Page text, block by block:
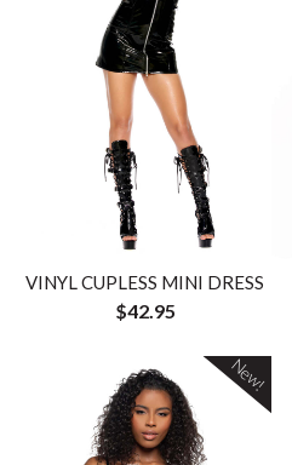
VINYL CUPLESS MINI DRESS
$42.95
New!